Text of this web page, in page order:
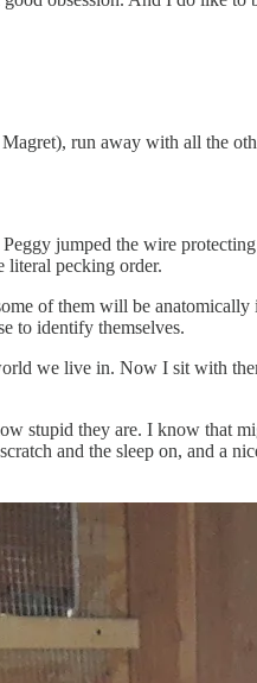
run away with all the
jumped the wire
literal pecking order.
of them will be
to identify themselves.
we live in. Now I sit with
they are. I know that
and the sleep on, and a